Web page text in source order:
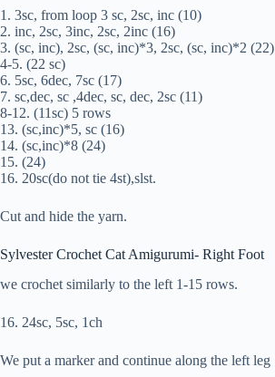
1. 3sc, from loop 3 sc, 2sc, inc (10)
2. inc, 2sc, 3inc, 2sc, 2inc (16)
3. (sc, inc), 2sc, (sc, inc)*3, 2sc, (sc, inc)*2 (22)
4-5. (22 sc)
6. 5sc, 6dec, 7sc (17)
7. sc,dec, sc ,4dec, sc, dec, 2sc (11)
8-12. (11sc) 5 rows
13. (sc,inc)*5, sc (16)
14. (sc,inc)*8 (24)
15. (24)
16. 20sc(do not tie 4st),slst.
Cut and hide the yarn.
Sylvester Crochet Cat Amigurumi- Right Foot
we crochet similarly to the left 1-15 rows.
16. 24sc, 5sc, 1ch
We put a marker and continue along the left leg